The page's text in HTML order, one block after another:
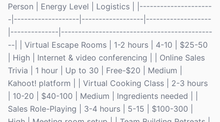
Person | Energy Level | Logistics | |---------------------
-|-------------------|------------------|-------------------
|--------------|--------------------------------------------
--| | Virtual Escape Rooms | 1-2 hours | 4-10 | $25-50
| High | Internet & video conferencing | | Online Sales
Trivia | 1 hour | Up to 30 | Free-$20 | Medium |
Kahoot! platform | | Virtual Cooking Class | 2-3 hours
| 10-20 | $40-100 | Medium | Ingredients needed | |
Sales Role-Playing | 3-4 hours | 5-15 | $100-300 |